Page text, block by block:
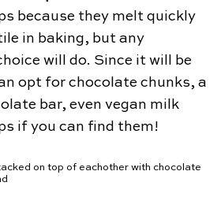
because they melt quickly
in baking, but any
will do. Since it will be
opt for chocolate chunks, a
bar, even vegan milk
if you can find them!